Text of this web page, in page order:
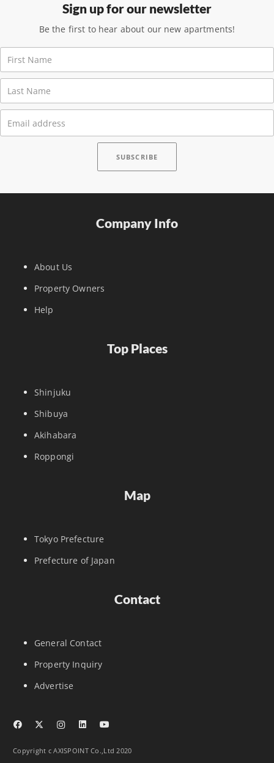
Sign up for our newsletter
Be the first to hear about our new apartments!
Company Info
About Us
Property Owners
Help
Top Places
Shinjuku
Shibuya
Akihabara
Roppongi
Map
Tokyo Prefecture
Prefecture of Japan
Contact
General Contact
Property Inquiry
Advertise
Copyright c AXISPOINT Co.,Ltd 2020